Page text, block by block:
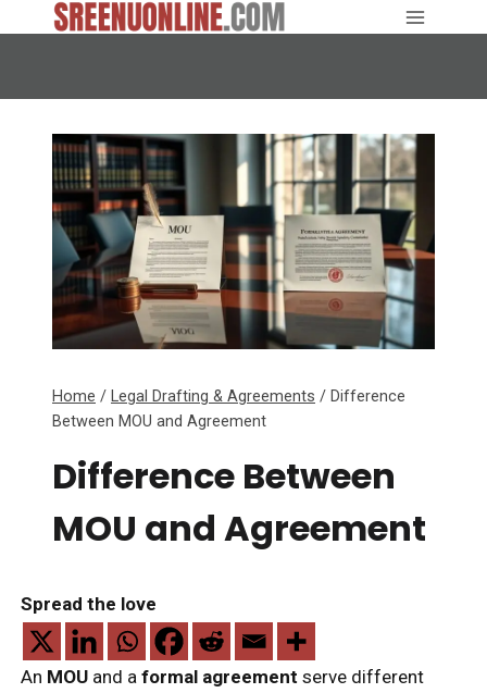
Home / Legal Drafting & Agreements / Difference
Between MOU and Agreement
Difference Between
MOU and Agreement
Spread the love
An MOU and a formal agreement serve different